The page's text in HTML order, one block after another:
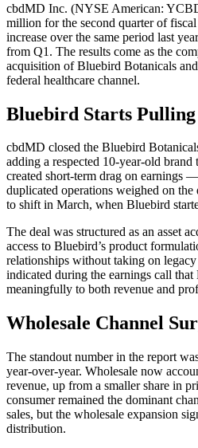
cbdMD Inc. (NYSE American:
million for the second quarter of
increase over the same period last
from Q1. The results come as the
acquisition of Bluebird Botanicals
federal healthcare channel.
Bluebird Starts
cbdMD closed the Bluebird
adding a respected 10-year-old
created short-term drag on earnings
duplicated operations weighed on
to shift in March, when Bluebird
The deal was structured as an asset
access to Bluebird’s product
relationships without taking on
indicated during the earnings call
meaningfully to both revenue and
Wholesale Channel
The standout number in the report
year-over-year. Wholesale now
revenue, up from a smaller share in
consumer remained the dominant
sales, but the wholesale expansion
distribution.